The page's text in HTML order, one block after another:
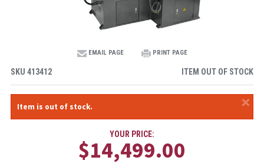
EMAIL PAGE PRINT PAGE
SKU 413412 ITEM OUT OF STOCK
×
Item is out of stock.
YOUR PRICE:
$14,499.00